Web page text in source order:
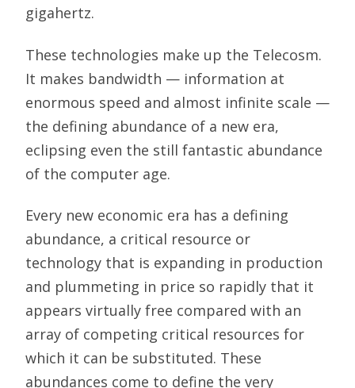
gigahertz.
These technologies make up the Telecosm.
It makes bandwidth — information at
enormous speed and almost infinite scale —
the defining abundance of a new era,
eclipsing even the still fantastic abundance
of the computer age.
Every new economic era has a defining
abundance, a critical resource or
technology that is expanding in production
and plummeting in price so rapidly that it
appears virtually free compared with an
array of competing critical resources for
which it can be substituted. These
abundances come to define the very